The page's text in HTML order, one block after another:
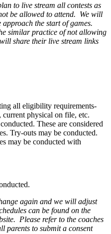
to live stream all contests as
be allowed to attend. We will
the start of games.
similar practice of not allowing
share their live stream links
all eligibility requirements-
current physical on file, etc.
These are considered
Try-outs may be conducted.
may be conducted with
again and we will adjust
can be found on the
Please refer to the coaches
parents to submit a consent